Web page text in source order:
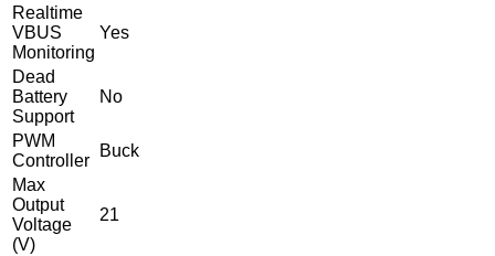
Realtime
VBUS
Monitoring
Yes
Dead
Battery
Support
No
PWM
Controller
Buck
Max
Output
Voltage
(V)
21